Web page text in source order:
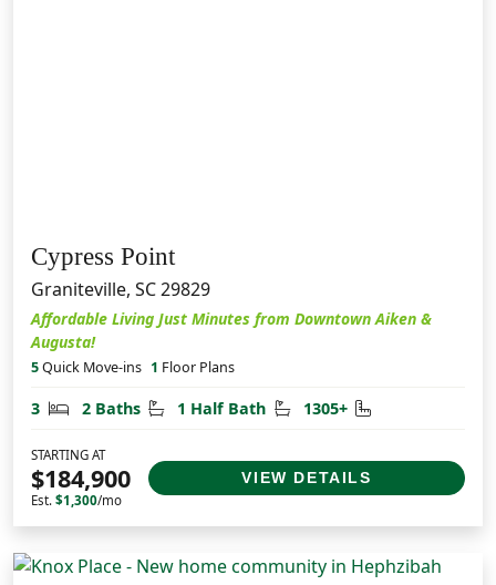
Cypress Point
Graniteville, SC 29829
Affordable Living Just Minutes from Downtown Aiken &
Augusta!
5Quick Move-ins 1 Floor Plans
3 Bedrooms
2 Baths Bathrooms
1 Half Bath Half Bathrooms
1305+ Square Feet
STARTING AT
$184,900
Est. $1,300/mo
VIEW DETAILS